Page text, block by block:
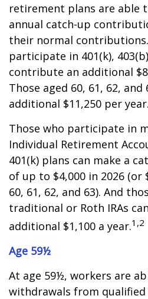
retirement plans are able
annual catch-up
their normal
participate in 401(k),
contribute an additional
Those aged 60, 61, 62,
additional $11,250 per year.
Those who participate in
Individual Retirement
401(k) plans can make a
of up to $4,000 in 2026 (or
60, 61, 62, and 63). And
traditional or Roth IRAs
additional $1,100 a year.1,2
Age 59½
At age 59½, workers are
withdrawals from